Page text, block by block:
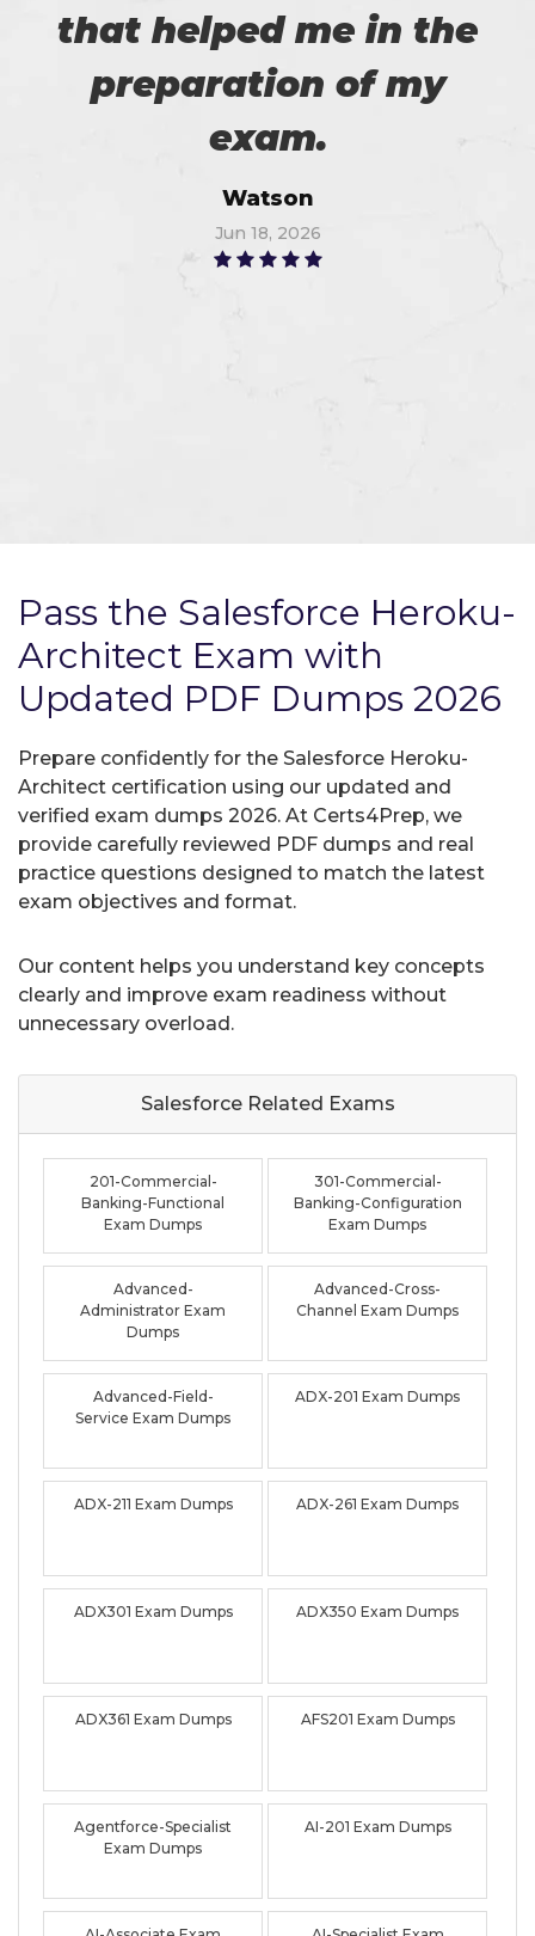
that helped me in the
preparation of my
exam.
Watson
Jun 18, 2026
Pass the Salesforce Heroku-
Architect Exam with
Updated PDF Dumps 2026
Prepare confidently for the Salesforce Heroku-
Architect certification using our updated and
verified exam dumps 2026. At Certs4Prep, we
provide carefully reviewed PDF dumps and real
practice questions designed to match the latest
exam objectives and format.
Our content helps you understand key concepts
clearly and improve exam readiness without
unnecessary overload.
Salesforce Related Exams
201-Commercial-
Banking-Functional
Exam Dumps
301-Commercial-
Banking-Configuration
Exam Dumps
Advanced-
Administrator Exam
Dumps
Advanced-Cross-
Channel Exam Dumps
Advanced-Field-
Service Exam Dumps
ADX-201 Exam Dumps
ADX-211 Exam Dumps ADX-261 Exam Dumps
ADX301 Exam Dumps ADX350 Exam Dumps
ADX361 Exam Dumps AFS201 Exam Dumps
Agentforce-Specialist
Exam Dumps
AI-201 Exam Dumps